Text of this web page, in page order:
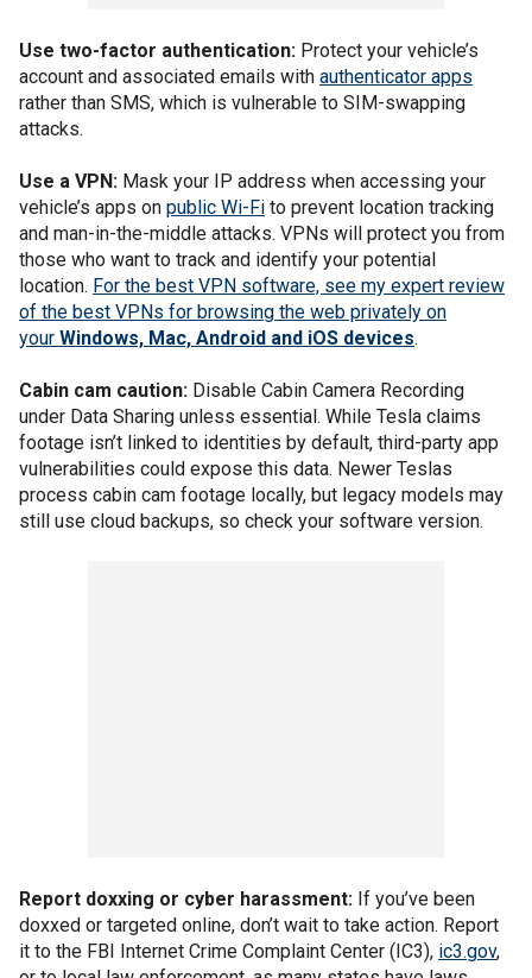
Use two-factor authentication: Protect your vehicle’s
account and associated emails with authenticator apps
rather than SMS, which is vulnerable to SIM-swapping
attacks.
Use a VPN: Mask your IP address when accessing your
vehicle’s apps on public Wi-Fi to prevent location tracking
and man-in-the-middle attacks. VPNs will protect you from
those who want to track and identify your potential
location. For the best VPN software, see my expert review
of the best VPNs for browsing the web privately on
your Windows, Mac, Android and iOS devices.
Cabin cam caution: Disable Cabin Camera Recording
under Data Sharing unless essential. While Tesla claims
footage isn’t linked to identities by default, third-party app
vulnerabilities could expose this data. Newer Teslas
process cabin cam footage locally, but legacy models may
still use cloud backups, so check your software version.
Report doxxing or cyber harassment: If you’ve been
doxxed or targeted online, don’t wait to take action. Report
it to the FBI Internet Crime Complaint Center (IC3), ic3.gov,